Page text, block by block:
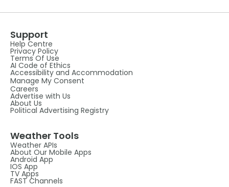
Support
Help Centre
Privacy Policy
Terms Of Use
AI Code of Ethics
Accessibility and Accommodation
Manage My Consent
Careers
Advertise with Us
About Us
Political Advertising Registry
Weather Tools
Weather APIs
About Our Mobile Apps
Android App
IOS App
TV Apps
FAST Channels